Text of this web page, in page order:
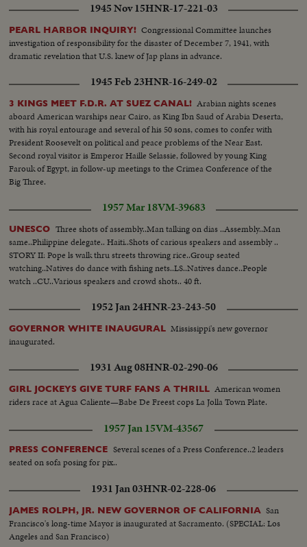
1945 Nov 15HNR-17-221-03
PEARL HARBOR INQUIRY! Congressional Committee launches
investigation of responsibility for the disaster of December 7, 1941, with
dramatic revelation that U.S. knew of Jap plans in advance.
1945 Feb 23HNR-16-249-02
3 KINGS MEET F.D.R. AT SUEZ CANAL! Arabian nights scenes
aboard American warships near Cairo, as King Ibn Saud of Arabia Deserta,
with his royal entourage and several of his 50 sons, comes to confer with
President Roosevelt on political and peace problems of the Near East.
Second royal visitor is Emperor Haille Selassie, followed by young King
Farouk of Egypt, in follow-up meetings to the Crimea Conference of the
Big Three.
1957 Mar 18VM-39683
UNESCO Three shots of assembly..Man talking on dias ..Assembly..Man
same..Philippine delegate.. Haiti..Shots of carious speakers and assembly ..
STORY II: Pope ls walk thru streets throwing rice..Group seated
watching..Natives do dance with fishing nets..LS..Natives dance..People
watch ..CU..Various speakers and crowd shots.. 40 ft.
1952 Jan 24HNR-23-243-50
GOVERNOR WHITE INAUGURAL Mississippi's new governor
inaugurated.
1931 Aug 08HNR-02-290-06
GIRL JOCKEYS GIVE TURF FANS A THRILL American women
riders race at Agua Caliente—Babe De Freest cops La Jolla Town Plate.
1957 Jan 15VM-43567
PRESS CONFERENCE Several scenes of a Press Conference..2 leaders
seated on sofa posing for pix..
1931 Jan 03HNR-02-228-06
JAMES ROLPH, JR. NEW GOVERNOR OF CALIFORNIA San
Francisco's long-time Mayor is inaugurated at Sacramento. (SPECIAL: Los
Angeles and San Francisco)